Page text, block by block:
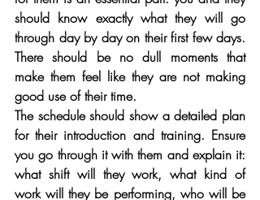
should know exactly what they will go
through day by day on their first few days.
There should be no dull moments that
make them feel like they are not making
good use of their time.
The schedule should show a detailed plan
for their introduction and training. Ensure
you go through it with them and explain it:
what shift will they work, what kind of
work will they be performing, who will be